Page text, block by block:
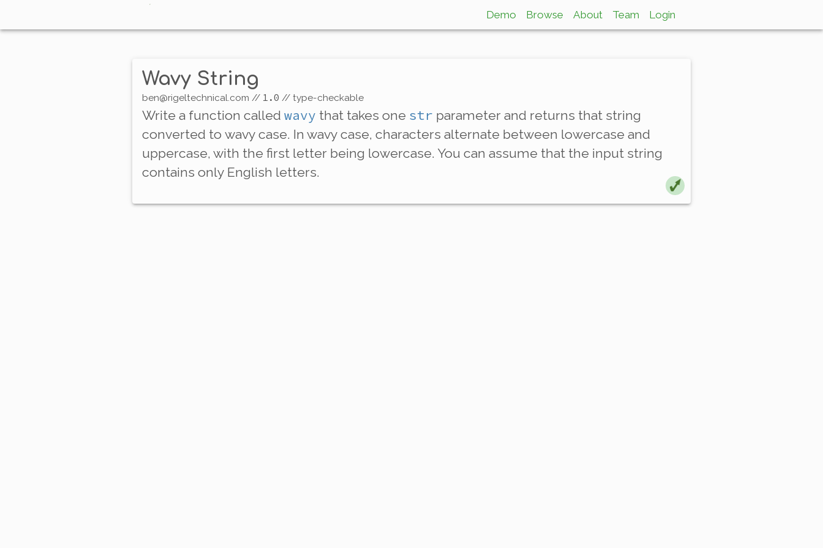
Demo Browse About Team Login
Wavy String
ben@rigeltechnical.com // 1.0 // type-checkable
Write a function called wavy that takes one str parameter and returns that string
converted to wavy case. In wavy case, characters alternate between lowercase and
uppercase, with the first letter being lowercase. You can assume that the input string
contains only English letters.